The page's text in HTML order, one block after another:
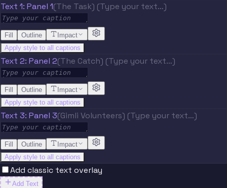
Text 1: Panel 1(The Task) (Type your text…)
Fill Outline
Impact
Apply style to all captions
Text 2: Panel 2(The Catch) (Type your text…)
Fill Outline
Impact
Apply style to all captions
Text 3: Panel 3(Gimli Volunteers) (Type your text…)
Fill Outline
Impact
Apply style to all captions
Add classic text overlay
Add Text